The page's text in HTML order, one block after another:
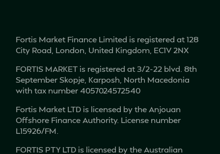
Fortis Market Finance Limited is registered at 128
City Road, London, United Kingdom, EC1V 2NX
FORTIS MARKET is registered at 3/2-22 blvd. 8th
September Skopje, Karposh, North Macedonia
with tax number 4057024572540
Fortis Market LTD is licensed by the Anjouan
Offshore Finance Authority. License number
L15926/FM.
FORTIS PTY LTD is licensed by the Australian